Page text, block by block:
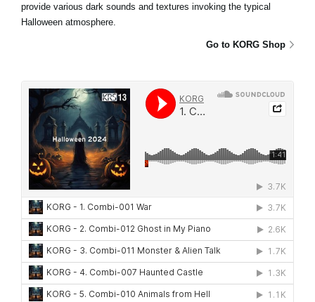
provide various dark sounds and textures invoking the typical
Halloween atmosphere.
Go to KORG Shop